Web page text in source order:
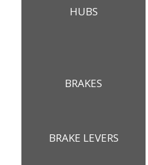
HUBS
BRAKES
BRAKE LEVERS